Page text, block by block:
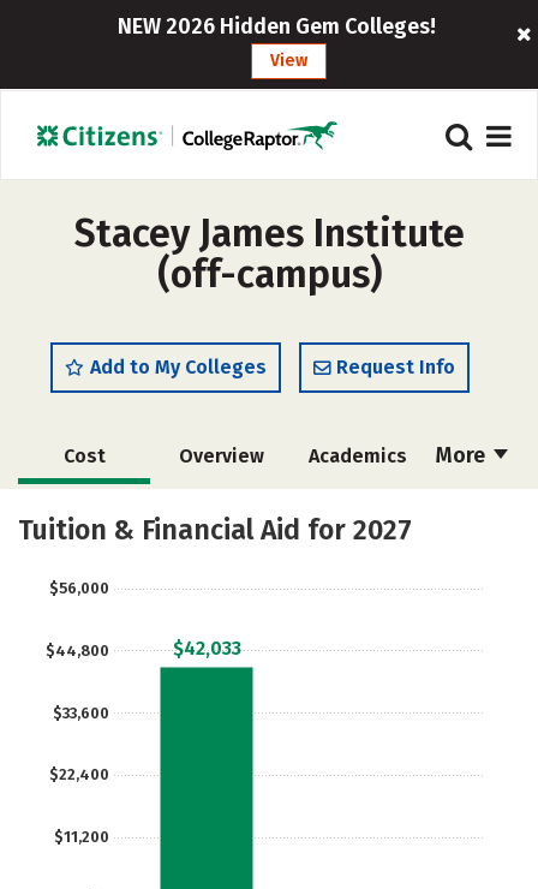
NEW 2026 Hidden Gem Colleges!
View
Stacey James Institute
(off-campus)
Add to My Colleges Request Info
More
Cost Overview Academics
Majors
Tuition & Financial Aid for 2027
$11,200
$22,400
$33,600
$44,800
$56,000
$42,033